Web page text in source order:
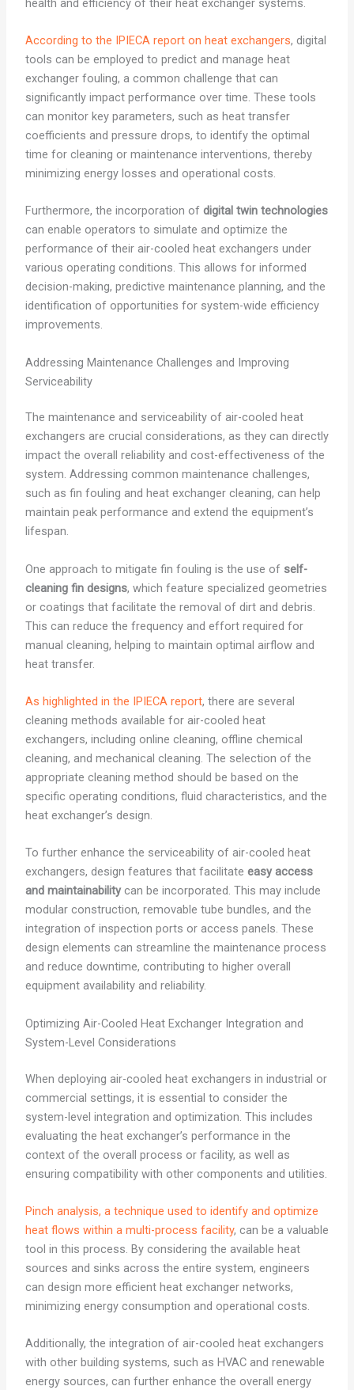
According to the IPIECA report on heat exchangers, digital
tools can be employed to predict and manage heat
exchanger fouling, a common challenge that can
significantly impact performance over time. These tools
can monitor key parameters, such as heat transfer
coefficients and pressure drops, to identify the optimal
time for cleaning or maintenance interventions, thereby
minimizing energy losses and operational costs.
Furthermore, the incorporation of digital twin technologies
can enable operators to simulate and optimize the
performance of their air-cooled heat exchangers under
various operating conditions. This allows for informed
decision-making, predictive maintenance planning, and the
identification of opportunities for system-wide efficiency
improvements.
Addressing Maintenance Challenges and Improving
Serviceability
The maintenance and serviceability of air-cooled heat
exchangers are crucial considerations, as they can directly
impact the overall reliability and cost-effectiveness of the
system. Addressing common maintenance challenges,
such as fin fouling and heat exchanger cleaning, can help
maintain peak performance and extend the equipment’s
lifespan.
One approach to mitigate fin fouling is the use of self-
cleaning fin designs, which feature specialized geometries
or coatings that facilitate the removal of dirt and debris.
This can reduce the frequency and effort required for
manual cleaning, helping to maintain optimal airflow and
heat transfer.
As highlighted in the IPIECA report, there are several
cleaning methods available for air-cooled heat
exchangers, including online cleaning, offline chemical
cleaning, and mechanical cleaning. The selection of the
appropriate cleaning method should be based on the
specific operating conditions, fluid characteristics, and the
heat exchanger’s design.
To further enhance the serviceability of air-cooled heat
exchangers, design features that facilitate easy access
and maintainabilitycan be incorporated. This may include
modular construction, removable tube bundles, and the
integration of inspection ports or access panels. These
design elements can streamline the maintenance process
and reduce downtime, contributing to higher overall
equipment availability and reliability.
Optimizing Air-Cooled Heat Exchanger Integration and
System-Level Considerations
When deploying air-cooled heat exchangers in industrial or
commercial settings, it is essential to consider the
system-level integration and optimization. This includes
evaluating the heat exchanger’s performance in the
context of the overall process or facility, as well as
ensuring compatibility with other components and utilities.
Pinch analysis, a technique used to identify and optimize
heat flows within a multi-process facility, can be a valuable
tool in this process. By considering the available heat
sources and sinks across the entire system, engineers
can design more efficient heat exchanger networks,
minimizing energy consumption and operational costs.
Additionally, the integration of air-cooled heat exchangers
with other building systems, such as HVAC and renewable
energy sources, can further enhance the overall energy